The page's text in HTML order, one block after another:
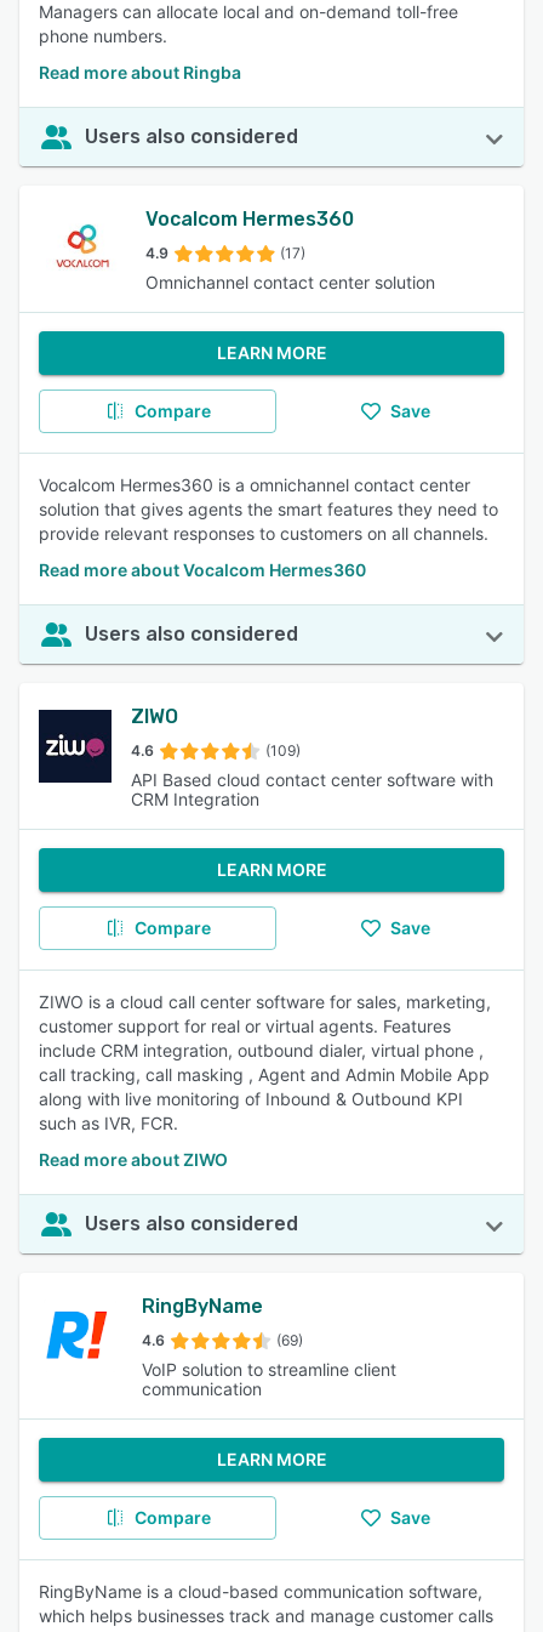
Managers can allocate local and on-demand toll-free
phone numbers.
Read more about Ringba
Users also considered
Vocalcom Hermes360
4.9 (17)
Omnichannel contact center solution
LEARN MORE
Compare Save
Vocalcom Hermes360 is a omnichannel contact center
solution that gives agents the smart features they need to
provide relevant responses to customers on all channels.
Read more about Vocalcom Hermes360
Users also considered
ZIWO
4.6 (109)
API Based cloud contact center software with
CRM Integration
LEARN MORE
Compare Save
ZIWO is a cloud call center software for sales, marketing,
customer support for real or virtual agents. Features
include CRM integration, outbound dialer, virtual phone ,
call tracking, call masking , Agent and Admin Mobile App
along with live monitoring of Inbound & Outbound KPI
such as IVR, FCR.
Read more about ZIWO
Users also considered
RingByName
4.6 (69)
VoIP solution to streamline client
communication
LEARN MORE
Compare Save
RingByName is a cloud-based communication software,
which helps businesses track and manage customer calls